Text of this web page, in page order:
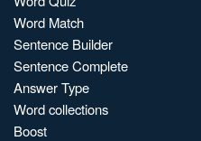
Word Match
Sentence Builder
Sentence Complete
Answer Type
Word collections
Boost